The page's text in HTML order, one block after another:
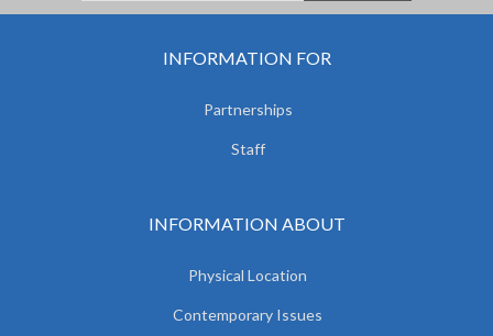
INFORMATION FOR
Partnerships
Staff
INFORMATION ABOUT
Physical Location
Contemporary Issues